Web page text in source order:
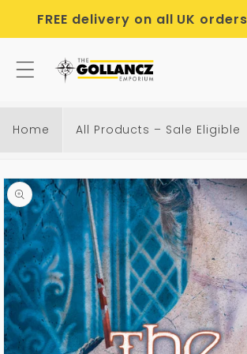
content
FREE delivery on all UK
Home All Products – Sale Eligible
Skip to
product
information